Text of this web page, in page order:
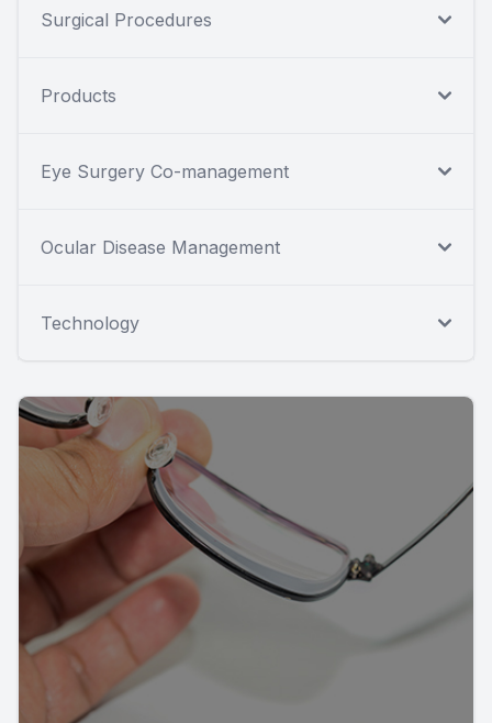
Surgical Procedures
Products
Eye Surgery Co-management
Ocular Disease Management
Technology